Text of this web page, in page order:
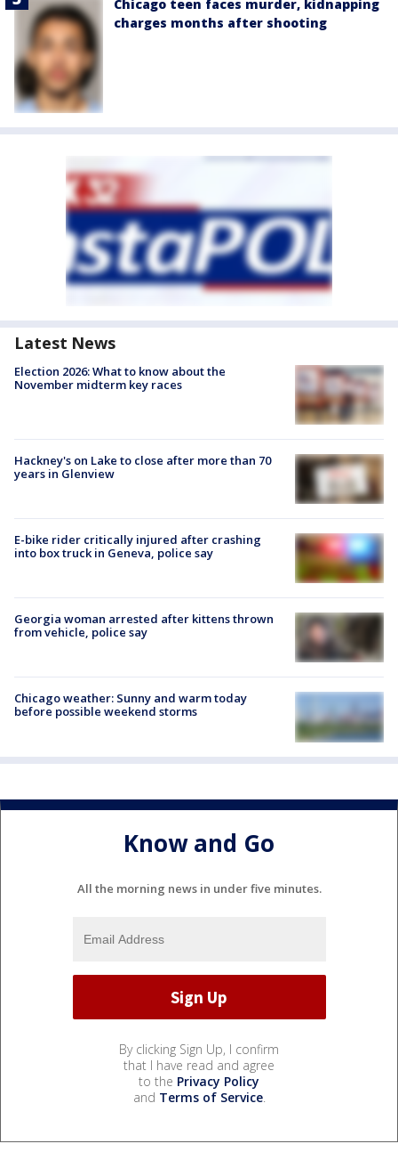
Chicago teen faces murder, kidnapping
charges months after shooting
Latest News
Election 2026: What to know about the
November midterm key races
Hackney's on Lake to close after more than 70
years in Glenview
E-bike rider critically injured after crashing
into box truck in Geneva, police say
Georgia woman arrested after kittens thrown
from vehicle, police say
Chicago weather: Sunny and warm today
before possible weekend storms
Know and Go
All the morning news in under five minutes.
By clicking Sign Up, I confirm
that I have read and agree
to the Privacy Policy
and Terms of Service.